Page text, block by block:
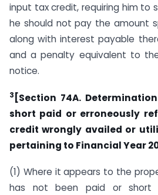
input tax credit, requiring him to
he should not pay the amount
along with interest payable
and a penalty equivalent to
notice.
3 [Section 74A.
short paid or erroneously
credit wrongly availed or
pertaining to Financial Year
(1) Where it appears to the
has not been paid or short